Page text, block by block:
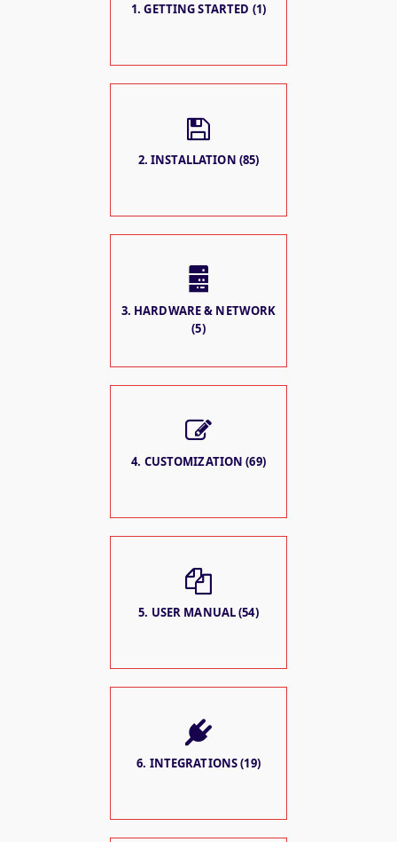
1. GETTING STARTED (1)
2. INSTALLATION (85)
3. HARDWARE & NETWORK
(5)
4. CUSTOMIZATION (69)
5. USER MANUAL (54)
6. INTEGRATIONS (19)